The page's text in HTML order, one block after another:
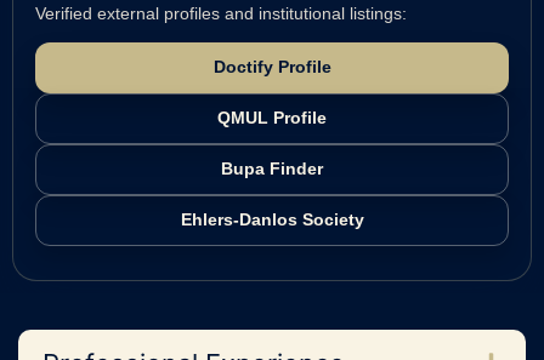
Verified external profiles and institutional listings:
Doctify Profile
QMUL Profile
Bupa Finder
Ehlers-Danlos Society